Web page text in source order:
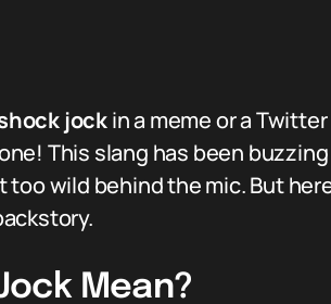
jockin a meme or a
This slang has been
wild behind the mic. But
Mean?